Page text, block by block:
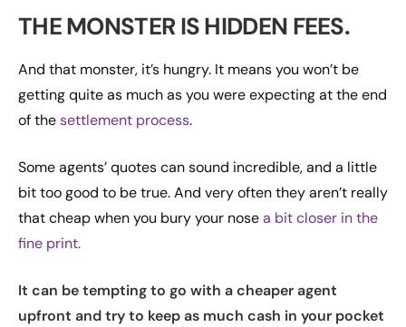
THE MONSTER IS HIDDEN FEES.
And that monster, it’s hungry. It means you won’t be
getting quite as much as you were expecting at the end
of thesettlement process.
Some agents’ quotes can sound incredible, and a little
bit too good to be true. And very often they aren’t really
that cheap when you bury your nosea bit closer in the
fine print.
It can be tempting to go with a cheaper agent
upfront and try to keep as much cash in your pocket